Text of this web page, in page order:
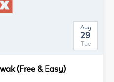
Aug
29
Tue
(Free & Easy)